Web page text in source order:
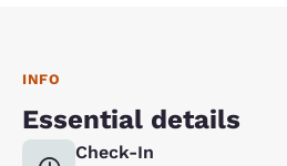
INFO
Essential details
Check-In